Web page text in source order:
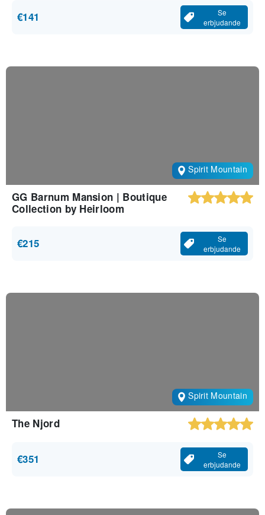
€141
Se
erbjudande
Spirit Mountain
GG Barnum Mansion | Boutique
Collection by Heirloom
€215
Se
erbjudande
Spirit Mountain
The Njord
€351
Se
erbjudande